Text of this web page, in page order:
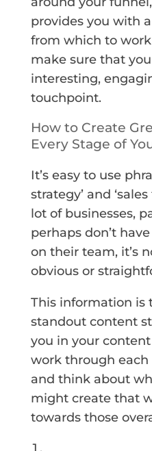
provides you with
from which to
make sure that
interesting,
touchpoint.
How to Create
Every Stage of
It’s easy to use
strategy’ and
lot of businesses,
perhaps don’t
on their team, it’s
obvious or
This information is
standout content
you in your content
work through
and think about
might create that
towards those